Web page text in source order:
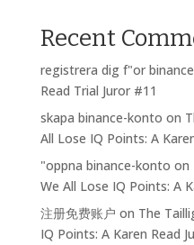
Recent
registrera dig f"or binance
Read Trial Juror #11
skapa binance-konto on
All Lose IQ Points: A
"oppna binance-konto on
We All Lose IQ Points: A
注册免费账户 on The
IQ Points: A Karen Read